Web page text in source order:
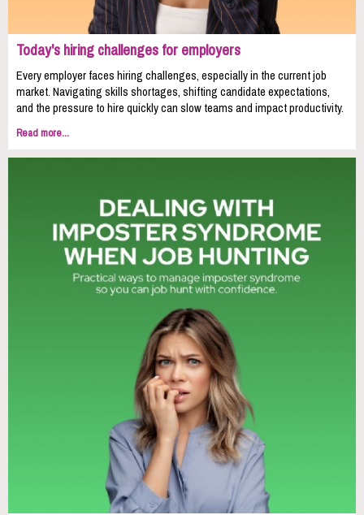
Today's hiring challenges for employers
Every employer faces hiring challenges, especially in the current job
market. Navigating skills shortages, shifting candidate expectations,
and the pressure to hire quickly can slow teams and impact productivity.
Read more...